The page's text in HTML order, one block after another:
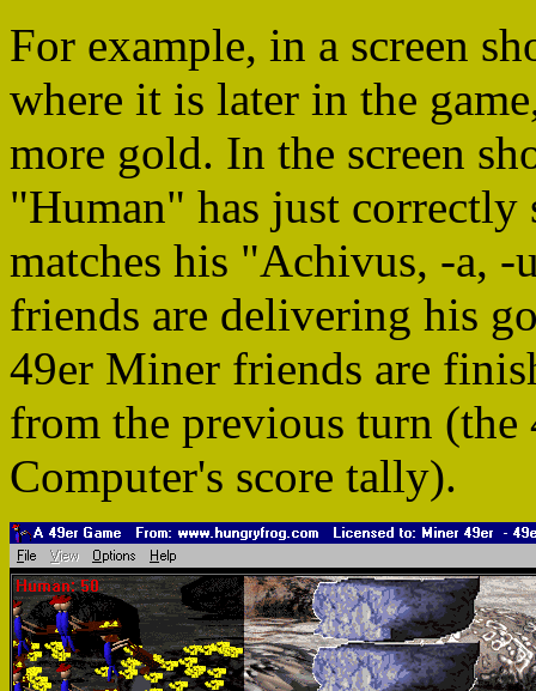
For example, in a screen
where it is later in the
more gold. In the screen
"Human" has just
matches his "Achivus, -a,
friends are delivering his
49er Miner friends are
from the previous turn (the
Computer's score tally).